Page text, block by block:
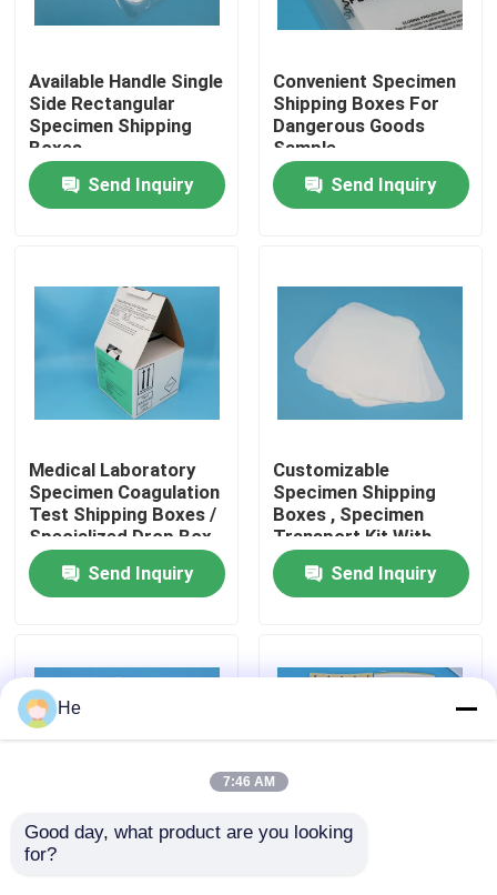
Products
Videos
About Us
Factory Tour
Quality Control
News
Request A Quote
Available Handle Single
Side Rectangular
Specimen Shipping
Boxes
Send Inquiry
Convenient Specimen
Shipping Boxes For
Dangerous Goods
Sample
Transportation
Send Inquiry
Medical Laboratory
Specimen Coagulation
Test Shipping Boxes /
Specialized Drop Box
for Transportation
Send Inquiry
Customizable
Specimen Shipping
Boxes , Specimen
Transport Kit With
95kPa Bags
Send Inquiry
Foldable Cardboard
He
7:46 AM
Good day, what product are you looking
for?